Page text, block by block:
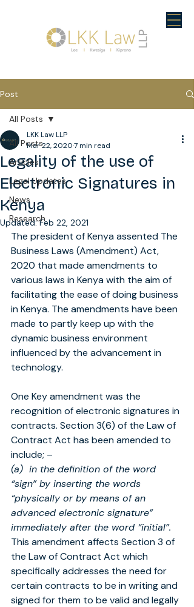
Post
All Posts
Articles
Legal Updates
News
Research
All Posts
Legality of the use of
Electronic Signatures in
Kenya
LKK Law LLP
Mar 22, 20207 min read
Updated:Feb 22, 2021
The president of Kenya assented The
Business Laws (Amendment) Act,
2020 that made amendments to
various laws in Kenya with the aim of
facilitating the ease of doing business
in Kenya. The amendments have been
made to partly keep up with the
dynamic business environment
influenced by the advancement in
technology.
One Key amendment was the
recognition of electronic signatures in
contracts. Section 3(6) of the Law of
Contract Act has been amended to
include; –
(a)  in the definition of the word
“sign” by inserting the words
“physically or by means of an
advanced electronic signature”
immediately after the word “initial”.
This amendment affects Section 3 of
the Law of Contract Act which
specifically addresses the need for
certain contracts to be in writing and
signed for them to be valid and legally